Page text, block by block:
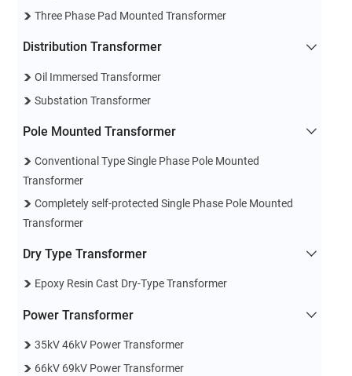
Three Phase Pad Mounted Transformer
Distribution Transformer
Oil Immersed Transformer
Substation Transformer
Pole Mounted Transformer
Conventional Type Single Phase Pole Mounted
Transformer
Completely self-protected Single Phase Pole Mounted
Transformer
Dry Type Transformer
Epoxy Resin Cast Dry-Type Transformer
Power Transformer
35kV 46kV Power Transformer
66kV 69kV Power Transformer